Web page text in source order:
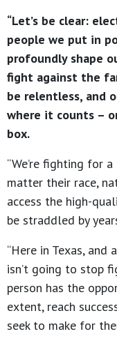
“Let’s be clear:
people we put in
profoundly shape
fight against the
be relentless, and
where it counts –
box.
“We’re fighting for
matter their race,
access the high-
be straddled by
“Here in Texas,
isn’t going to stop
person has the
extent, reach
seek to make for